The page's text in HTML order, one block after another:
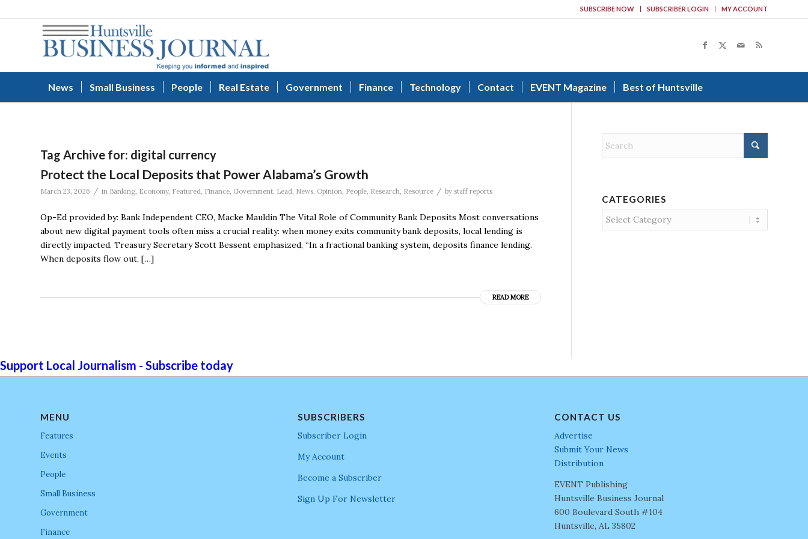
SUBSCRIBE NOW SUBSCRIBER LOGIN MY ACCOUNT
News Small Business People Real Estate Government Finance Technology Contact EVENT Magazine Best of Huntsville
Tag Archive for: digital currency
Protect the Local Deposits that Power Alabama’s Growth
March 23, 2026 / in Banking, Economy, Featured, Finance, Government, Lead, News, Opinion, People, Research, Resource / by staff reports
Op-Ed provided by: Bank Independent CEO, Macke Mauldin The Vital Role of Community Bank Deposits Most conversations
about new digital payment tools often miss a crucial reality: when money exits community bank deposits, local lending is
directly impacted. Treasury Secretary Scott Bessent emphasized, “In a fractional banking system, deposits finance lending.
When deposits flow out, […]
READ MORE
CATEGORIES
Categories
Support Local Journalism - Subscribe today
MENU
Features
Events
People
Small Business
Government
Finance
SUBSCRIBERS
Subscriber Login
My Account
Become a Subscriber
Sign Up For Newsletter
CONTACT US
Advertise
Submit Your News
Distribution
EVENT Publishing
Huntsville Business Journal
600 Boulevard South #104
Huntsville, AL 35802